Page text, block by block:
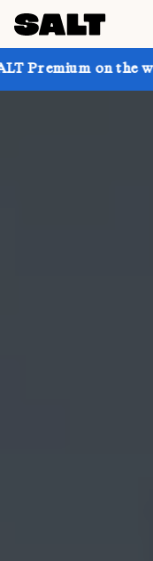
the website! 🔥